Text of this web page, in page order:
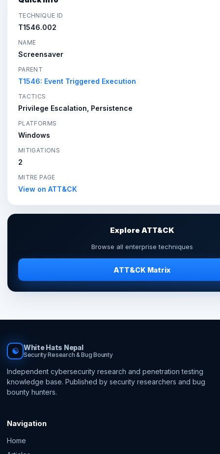
TECHNIQUE ID
T1546.002
NAME
Screensaver
PARENT
T1546: Event Triggered Execution
TACTICS
Privilege Escalation, Persistence
PLATFORMS
Windows
MITIGATIONS
2
MITRE PAGE
View on ATT&CK
Explore ATT&CK
Browse all enterprise techniques
ATT&CK Matrix
☯ White Hats Nepal
Security Research & Bug Bounty
Independent cybersecurity research and penetration testing
knowledge base. Published by security researchers and bug
bounty hunters.
Navigation
Home